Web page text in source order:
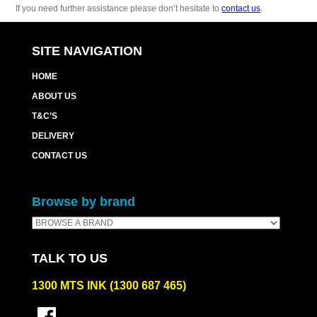
If you need further assistance please don’t hesitate tocontact us.
SITE NAVIGATION
HOME
ABOUT US
T&C’S
DELIVERY
CONTACT US
Browse by brand
TALK TO US
1300 MTS INK (1300 687 465)